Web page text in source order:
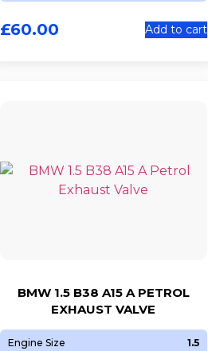
£60.00 Add to cart
BMW 1.5 B38 A15 A PETROL
EXHAUST VALVE
Engine Size 1.5